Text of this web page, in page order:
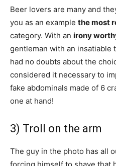
Beer lovers are many and
you as an example the most
category. With an irony
gentleman with an insatiable
had no doubts about the
considered it necessary to
fake abdominals made of 6
one at hand!
3) Troll on the arm
The guy in the photo has all